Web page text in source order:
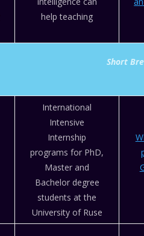
help teaching
Short
International
Intensive
Internship
programs for PhD,
Master and
Bachelor degree
students at the
University of Ruse